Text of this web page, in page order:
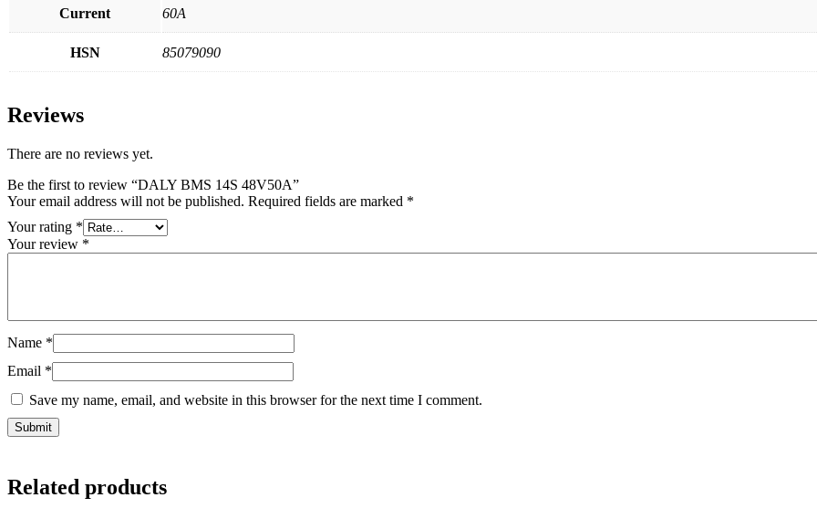
Current 60A
HSN 85079090
Reviews
There are no reviews yet.
Be the first to review “DALY BMS 14S 48V50A”
Your email address will not be published. Required fields are marked *
Your rating *
Your review *
Name *
Email *
Save my name, email, and website in this browser for the next time I comment.
Related products